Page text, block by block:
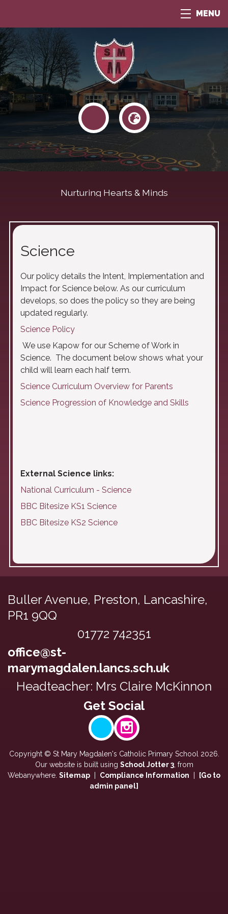
MENU
Nurturing Hearts & Minds
Science
Our policy details the Intent, Implementation and
Impact for Science below. As our curriculum
develops, so does the policy so they are being
updated regularly.
Science Policy
We use Kapow for our Scheme of Work in
Science. The document below shows what your
child will learn each half term.
Science Curriculum Overview for Parents
Science Progression of Knowledge and Skills
External Science links:
National Curriculum - Science
BBC Bitesize KS1 Science
BBC Bitesize KS2 Science
Buller Avenue, Preston, Lancashire,
PR1 9QQ
01772 742351
office@st-
marymagdalen.lancs.sch.uk
Headteacher: Mrs Claire McKinnon
Copyright © St Mary Magdalen's Catholic Primary School 2026.
Our website is built using School Jotter 3, from
Webanywhere. Sitemap Compliance Information
[Go to
admin panel]